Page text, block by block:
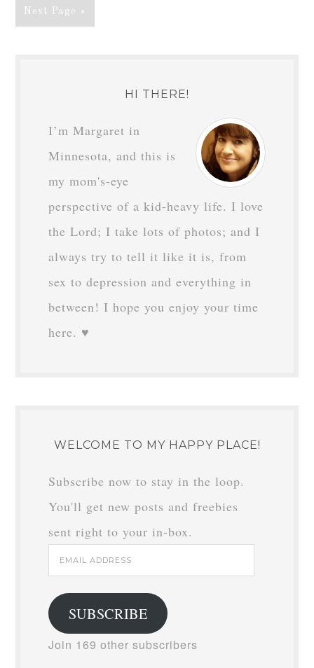
Next Page »
HI THERE!
I’m Margaret in
Minnesota, and this is
my mom's-eye
perspective of a kid-heavy life. I love
the Lord; I take lots of photos; and I
always try to tell it like it is, from
sex to depression and everything in
between! I hope you enjoy your time
here. ♥
WELCOME TO MY HAPPY PLACE!
Subscribe now to stay in the loop.
You'll get new posts and freebies
sent right to your in-box.
Email
Address
SUBSCRIBE
Join 169 other subscribers